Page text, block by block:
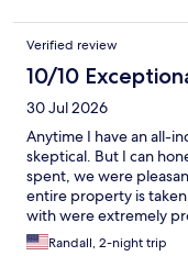
Verified review
10/10
30 Jul 2026
Anytime I have an all-
skeptical. But I can
spent, we were
entire property is
with were extremely
is there is something
Randall, 2-night trip